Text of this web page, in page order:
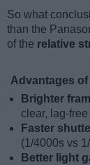
So what
than the
of the relative
Advantages
Brighter
clear, lag-
Faster
(1/4000s vs
Better light